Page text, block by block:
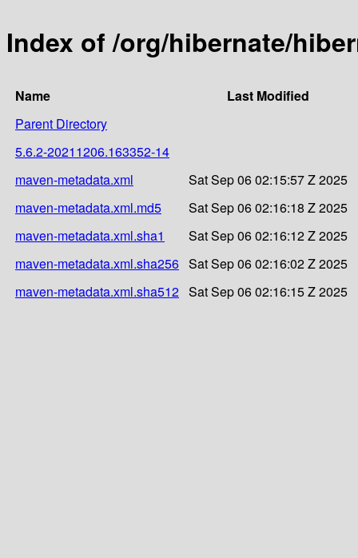
Index of /org/hibernate/
Name
Last Modified
Parent Directory
5.6.2-20211206.163352-14
maven-metadata.xml
Sat Sep 06 02:15:57 Z 2025
maven-metadata.xml.md5
Sat Sep 06 02:16:18 Z 2025
maven-metadata.xml.sha1
Sat Sep 06 02:16:12 Z 2025
maven-metadata.xml.sha256 Sat Sep 06 02:16:02 Z 2025
maven-metadata.xml.sha512 Sat Sep 06 02:16:15 Z 2025